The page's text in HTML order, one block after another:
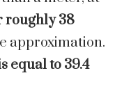
roughly 38
approximation.
equal to 39.4